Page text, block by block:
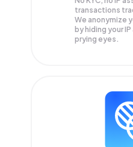
transactions
We anonymize
by hiding your
prying eyes.